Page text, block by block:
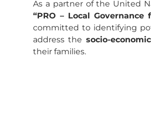
As a partner of the United
“PRO – Local
committed to identifying
address the socio-
their families.